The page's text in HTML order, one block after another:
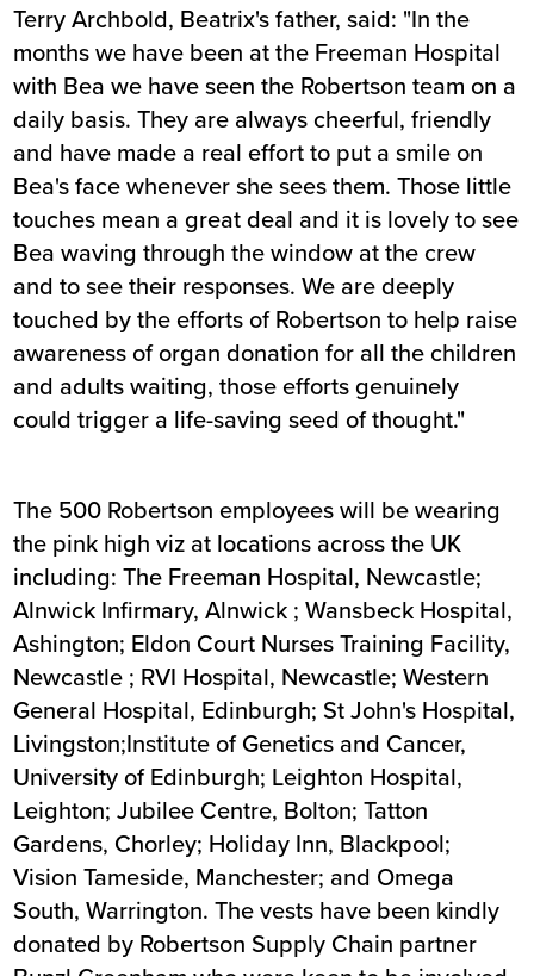
Terry Archbold, Beatrix's father, said: "In the
months we have been at the Freeman Hospital
with Bea we have seen the Robertson team on a
daily basis. They are always cheerful, friendly
and have made a real effort to put a smile on
Bea's face whenever she sees them. Those little
touches mean a great deal and it is lovely to see
Bea waving through the window at the crew
and to see their responses. We are deeply
touched by the efforts of Robertson to help raise
awareness of organ donation for all the children
and adults waiting, those efforts genuinely
could trigger a life-saving seed of thought."
The 500 Robertson employees will be wearing
the pink high viz at locations across the UK
including: The Freeman Hospital, Newcastle;
Alnwick Infirmary, Alnwick ; Wansbeck Hospital,
Ashington; Eldon Court Nurses Training Facility,
Newcastle ; RVI Hospital, Newcastle; Western
General Hospital, Edinburgh; St John's Hospital,
Livingston;Institute of Genetics and Cancer,
University of Edinburgh; Leighton Hospital,
Leighton; Jubilee Centre, Bolton; Tatton
Gardens, Chorley; Holiday Inn, Blackpool;
Vision Tameside, Manchester; and Omega
South, Warrington. The vests have been kindly
donated by Robertson Supply Chain partner